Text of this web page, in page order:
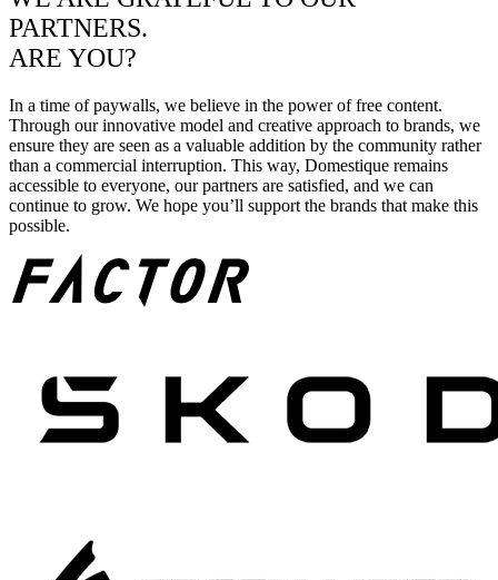
PARTNERS.
ARE YOU?
In a time of paywalls, we believe in the power of free content.
Through our innovative model and creative approach to brands, we
ensure they are seen as a valuable addition by the community rather
than a commercial interruption. This way, Domestique remains
accessible to everyone, our partners are satisfied, and we can
continue to grow. We hope you’ll support the brands that make this
possible.